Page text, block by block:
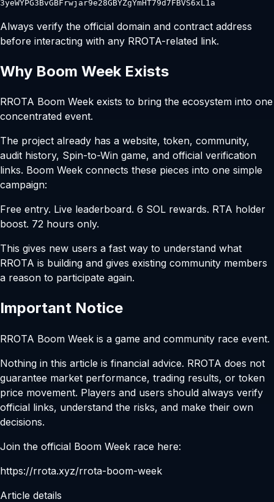
3yeWYPG3BvGBFrwjar9e28GBYZgYmHT79d7FBVS6xL1a
Always verify the official domain and contract address
before interacting with any RROTA-related link.
Why Boom Week Exists
RROTA Boom Week exists to bring the ecosystem into one
concentrated event.
The project already has a website, token, community,
audit history, Spin-to-Win game, and official verification
links. Boom Week connects these pieces into one simple
campaign:
Free entry. Live leaderboard. 6 SOL rewards. RTA holder
boost. 72 hours only.
This gives new users a fast way to understand what
RROTA is building and gives existing community members
a reason to participate again.
Important Notice
RROTA Boom Week is a game and community race event.
Nothing in this article is financial advice. RROTA does not
guarantee market performance, trading results, or token
price movement. Players and users should always verify
official links, understand the risks, and make their own
decisions.
Join the official Boom Week race here:
https://rrota.xyz/rrota-boom-week
Article details